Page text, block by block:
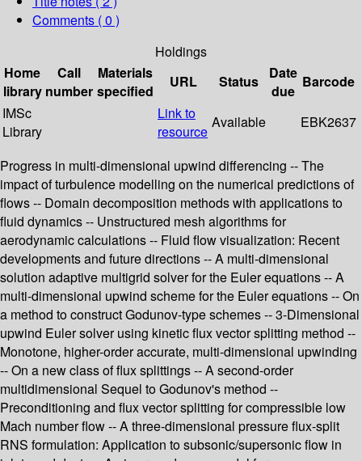
Comments ( 0 )
Holdings
Home
library
Call
number
Materials
specified
URL Status
Date
due
Barcode
IMSc
Library
Link to
resource
Available EBK2637
Progress in multi-dimensional upwind differencing -- The
impact of turbulence modelling on the numerical predictions of
flows -- Domain decomposition methods with applications to
fluid dynamics -- Unstructured mesh algorithms for
aerodynamic calculations -- Fluid flow visualization: Recent
developments and future directions -- A multi-dimensional
solution adaptive multigrid solver for the Euler equations -- A
multi-dimensional upwind scheme for the Euler equations -- On
a method to construct Godunov-type schemes -- 3-Dimensional
upwind Euler solver using kinetic flux vector splitting method --
Monotone, higher-order accurate, multi-dimensional upwinding
-- On a new class of flux splittings -- A second-order
multidimensional Sequel to Godunov's method --
Preconditioning and flux vector splitting for compressible low
Mach number flow -- A three-dimensional pressure flux-split
RNS formulation: Application to subsonic/supersonic flow in